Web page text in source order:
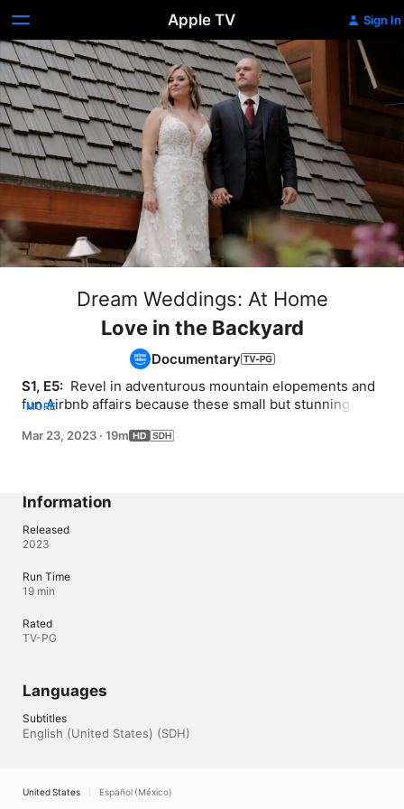
Apple TV Sign In
Dream Weddings: At Home
Love in the Backyard
Documentary
S1, E5: Revel in adventurous mountain elopements and
fun Airbnb affairs because these small but stunning
or simple as you choose.
MORE
Mar 23, 2023 · 19m
Information
Released
2023
Run Time
19 min
Rated
TV-PG
Languages
Subtitles
English (United States) (SDH)
United States Español (México)